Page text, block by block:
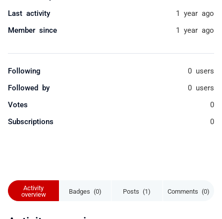
Activity
overview
Badges (0) Posts (1) Comments (0)
Last activity 1 year ago
Member since 1 year ago
Following 0 users
Followed by 0 users
Votes 0
Subscriptions 0